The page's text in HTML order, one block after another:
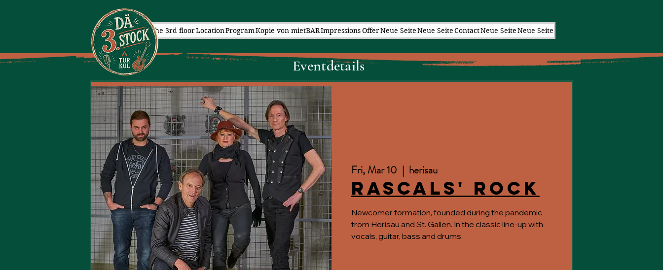
The 3rd floorLocationProgramKopie von mietBARImpressionsOfferNeue SeiteNeue SeiteContactNeue SeiteNeue Seite
Eventdetails
Fri, Mar 10
  |
herisau
Rascals' Rock
Newcomer formation, founded during the pandemic
from Herisau and St. Gallen. In the classic line-up with
vocals, guitar, bass and drums